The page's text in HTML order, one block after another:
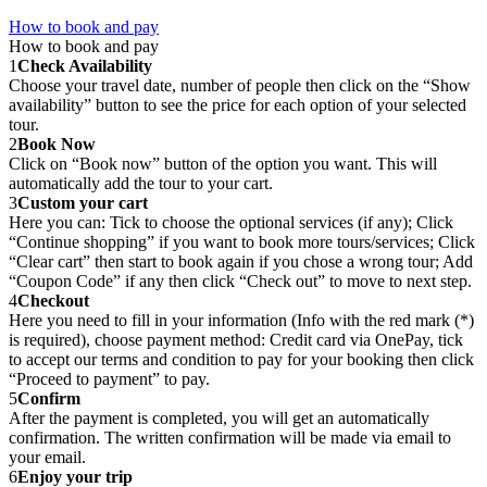
How to book and pay
How to book and pay
1Check Availability
Choose your travel date, number of people then click on the “Show
availability” button to see the price for each option of your selected
tour.
2Book Now
Click on “Book now” button of the option you want. This will
automatically add the tour to your cart.
3Custom your cart
Here you can: Tick to choose the optional services (if any); Click
“Continue shopping” if you want to book more tours/services; Click
“Clear cart” then start to book again if you chose a wrong tour; Add
“Coupon Code” if any then click “Check out” to move to next step.
4Checkout
Here you need to fill in your information (Info with the red mark (*)
is required), choose payment method: Credit card via OnePay, tick
to accept our terms and condition to pay for your booking then click
“Proceed to payment” to pay.
5Confirm
After the payment is completed, you will get an automatically
confirmation. The written confirmation will be made via email to
your email.
6Enjoy your trip